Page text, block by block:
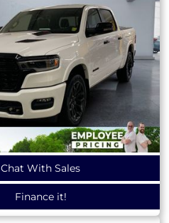
Chat With Sales
Finance it!